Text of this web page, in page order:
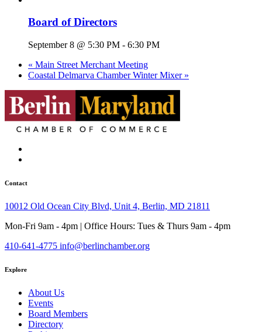
Board of Directors
September 8 @ 5:30 PM - 6:30 PM
« Main Street Merchant Meeting
Coastal Delmarva Chamber Winter Mixer »
Contact
10012 Old Ocean City Blvd, Unit 4, Berlin, MD 21811
Mon-Fri 9am - 4pm | Office Hours: Tues & Thurs 9am - 4pm
410-641-4775 info@berlinchamber.org
Explore
About Us
Events
Board Members
Directory